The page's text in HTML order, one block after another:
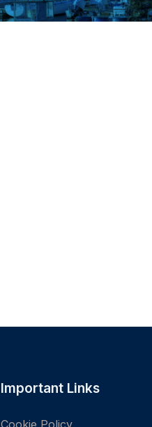
Important Links
Cookie Policy